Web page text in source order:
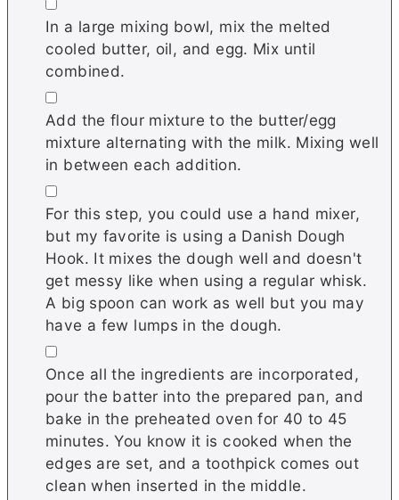
In a large mixing bowl, mix the melted
cooled butter, oil, and egg. Mix until
combined.
▢
Add the flour mixture to the butter/egg
mixture alternating with the milk. Mixing well
in between each addition.
▢
For this step, you could use a hand mixer,
but my favorite is using a Danish Dough
Hook. It mixes the dough well and doesn't
get messy like when using a regular whisk.
A big spoon can work as well but you may
have a few lumps in the dough.
▢
Once all the ingredients are incorporated,
pour the batter into the prepared pan, and
bake in the preheated oven for 40 to 45
minutes. You know it is cooked when the
edges are set, and a toothpick comes out
clean when inserted in the middle.